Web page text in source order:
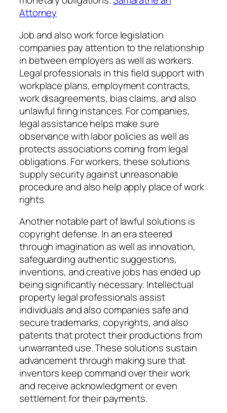
Attorney
Job and also work force legislation
companies pay attention to the relationship
in between employers as well as workers.
Legal professionals in this field support with
workplace plans, employment contracts,
work disagreements, bias claims, and also
unlawful firing instances. For companies,
legal assistance helps make sure
observance with labor policies as well as
protects associations coming from legal
obligations. For workers, these solutions
supply security against unreasonable
procedure and also help apply place of work
rights.
Another notable part of lawful solutions is
copyright defense. In an era steered
through imagination as well as innovation,
safeguarding authentic suggestions,
inventions, and creative jobs has ended up
being significantly necessary. Intellectual
property legal professionals assist
individuals and also companies safe and
secure trademarks, copyrights, and also
patents that protect their productions from
unwarranted use. These solutions sustain
advancement through making sure that
inventors keep command over their work
and receive acknowledgment or even
settlement for their payments.